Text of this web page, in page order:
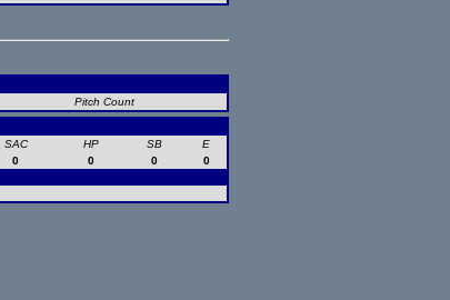
Pitch Count
SAC HP SB
E
0 0 0
0